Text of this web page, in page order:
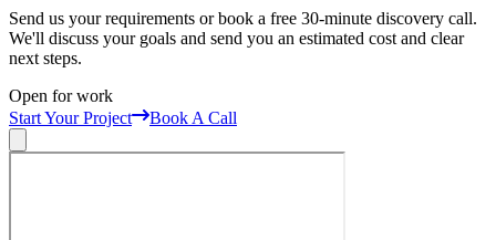
Send us your requirements or book a free 30-minute discovery call.
We'll discuss your goals and send you an estimated cost and clear
next steps.
Open for work
Start Your Project
Book A Call